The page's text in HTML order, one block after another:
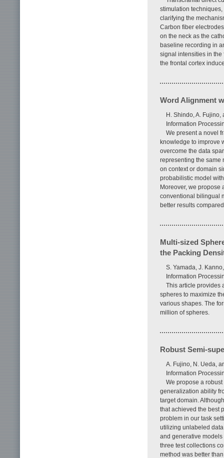
stimulation
clarifying the
Carbon fiber
on the neck as the
baseline recording in
signal intensities in the
the frontal cortex
Word Alignment
H. Shindo, A. Fujino,
Information
We present a novel
knowledge to improve
overcome the data
representing the same
on context or domain
probabilistic model
Moreover, we propose
conventional bilingual
better results
Multi-sized
the Packing
S. Yamada, J.
Information
This article provides
spheres to maximize
various shapes. The
million of spheres.
Robust Semi-
A. Fujino, N. Ueda,
Information
We propose a
generalization ability
target domain.
that achieved the best
problem in our task
utilizing unlabeled
and generative
three test collections
method was better